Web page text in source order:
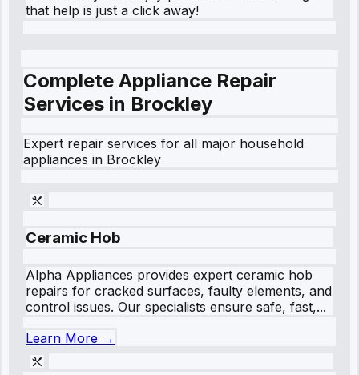
that help is just a click away!
Complete Appliance Repair
Services in Brockley
Expert repair services for all major household
appliances in Brockley
Ceramic Hob
Alpha Appliances provides expert ceramic hob
repairs for cracked surfaces, faulty elements, and
control issues. Our specialists ensure safe, fast,...
Learn More →